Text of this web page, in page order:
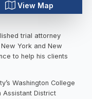
View Map
trial attorney
York and New
to help his clients
Washington College
District